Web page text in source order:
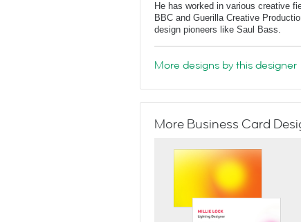
He has worked in various creative
BBC and Guerilla Creative
design pioneers like Saul Bass.
More designs by this designer
More Business Card